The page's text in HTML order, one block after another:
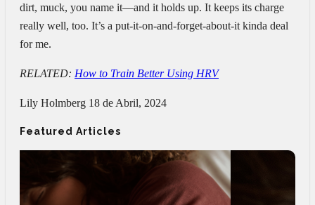
dirt, muck, you name it—and it holds up. It keeps its charge
really well, too. It’s a put-it-on-and-forget-about-it kinda deal
for me.
RELATED: How to Train Better Using HRV
Lily Holmberg 18 de Abril, 2024
Featured Articles